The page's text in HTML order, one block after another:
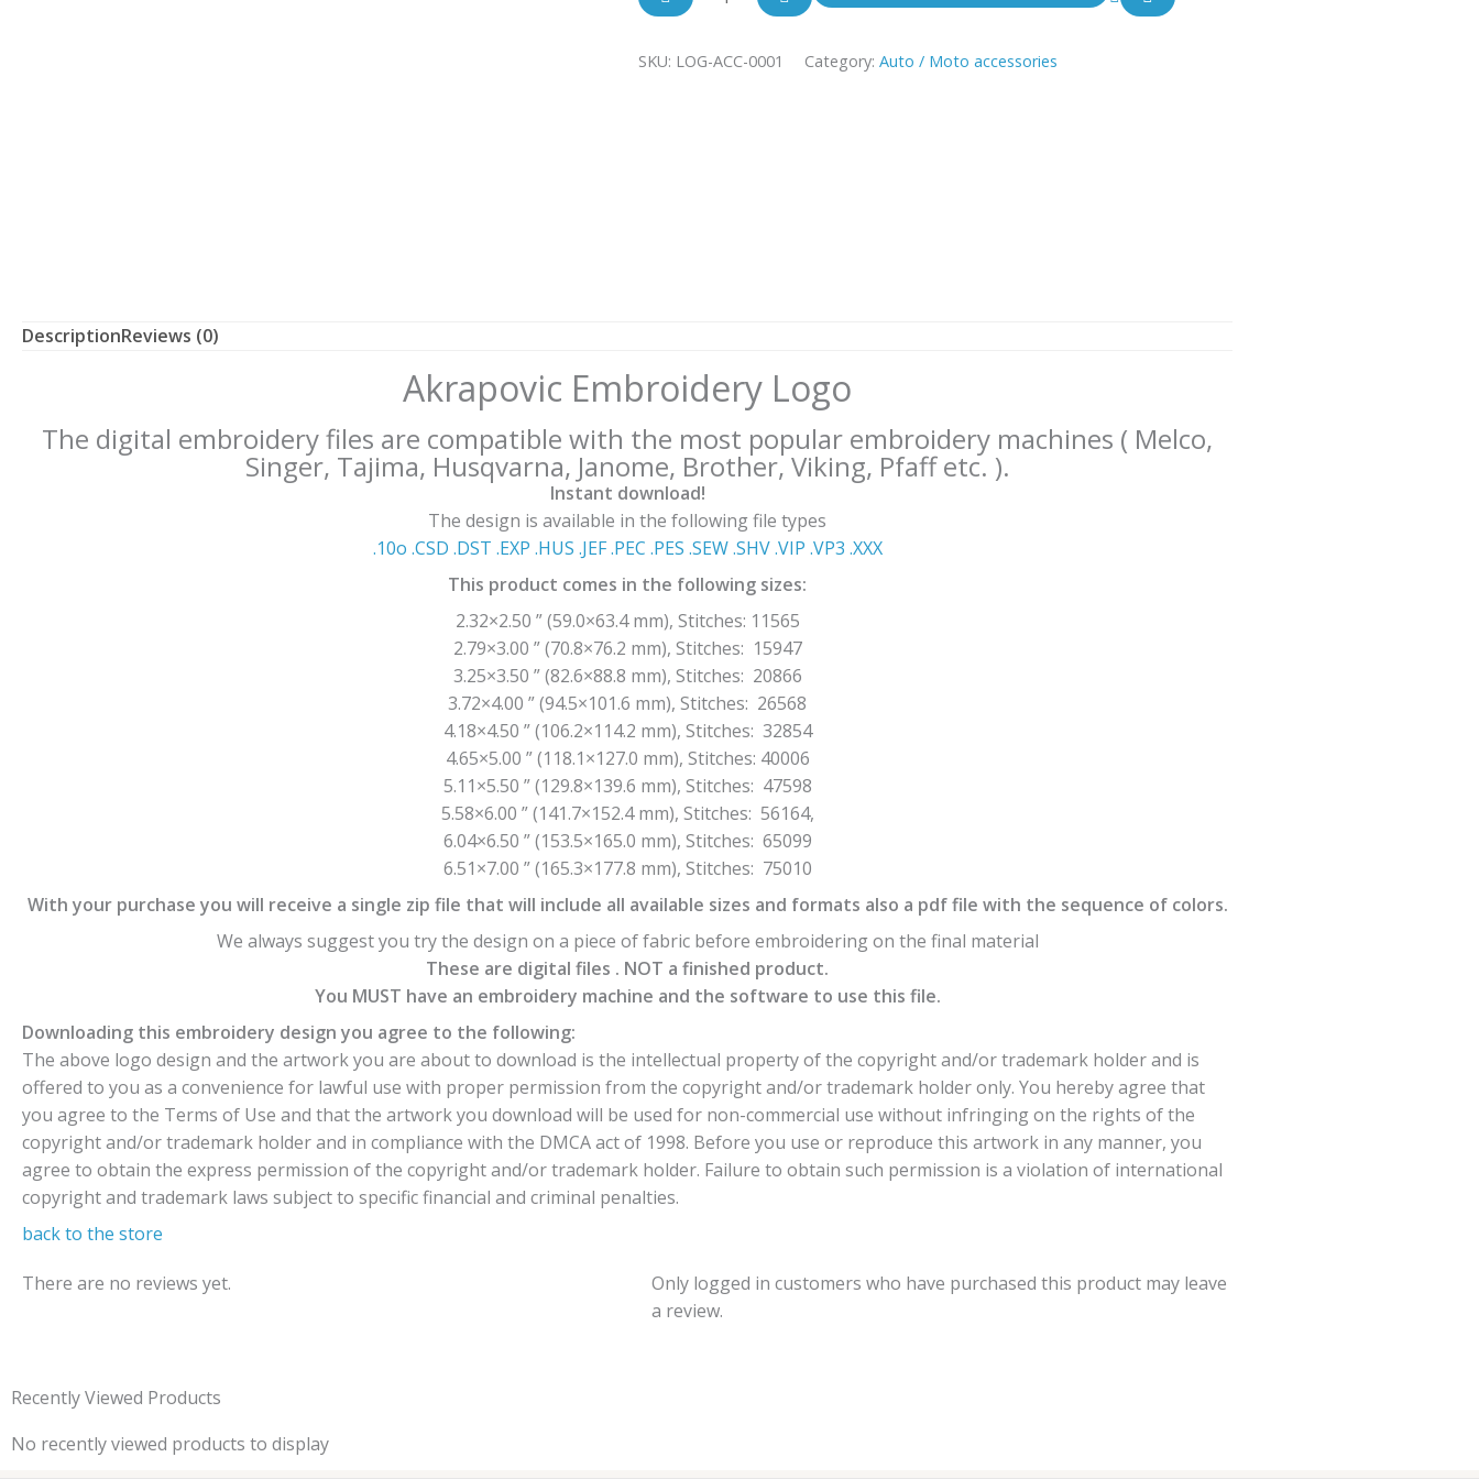
Logo
quantity
SKU: LOG-ACC-0001 Category: Auto / Moto accessories
DescriptionReviews (0)
Akrapovic Embroidery Logo
The digital embroidery files are compatible with the most popular embroidery machines ( Melco,
Singer, Tajima, Husqvarna, Janome, Brother, Viking, Pfaff etc. ).
Instant download!
The design is available in the following file types
.10o .CSD .DST .EXP .HUS .JEF .PEC .PES .SEW .SHV .VIP .VP3 .ΧΧΧ
This product comes in the following sizes:
2.32×2.50 ” (59.0×63.4 mm), Stitches: 11565
2.79×3.00 ” (70.8×76.2 mm), Stitches: 15947
3.25×3.50 ” (82.6×88.8 mm), Stitches: 20866
3.72×4.00 ” (94.5×101.6 mm), Stitches: 26568
4.18×4.50 ” (106.2×114.2 mm), Stitches: 32854
4.65×5.00 ” (118.1×127.0 mm), Stitches: 40006
5.11×5.50 ” (129.8×139.6 mm), Stitches: 47598
5.58×6.00 ” (141.7×152.4 mm), Stitches: 56164,
6.04×6.50 ” (153.5×165.0 mm), Stitches: 65099
6.51×7.00 ” (165.3×177.8 mm), Stitches: 75010
With your purchase you will receive a single zip file that will include all available sizes and formats also a pdf file with the sequence of colors.
We always suggest you try the design on a piece of fabric before embroidering on the final material
These are digital files . NOT a finished product.
You MUST have an embroidery machine and the software to use this file.
Downloading this embroidery design you agree to the following:
The above logo design and the artwork you are about to download is the intellectual property of the copyright and/or trademark holder and is
offered to you as a convenience for lawful use with proper permission from the copyright and/or trademark holder only. You hereby agree that
you agree to the Terms of Use and that the artwork you download will be used for non-commercial use without infringing on the rights of the
copyright and/or trademark holder and in compliance with the DMCA act of 1998. Before you use or reproduce this artwork in any manner, you
agree to obtain the express permission of the copyright and/or trademark holder. Failure to obtain such permission is a violation of international
copyright and trademark laws subject to specific financial and criminal penalties.
back to the store
There are no reviews yet.
Only logged in customers who have purchased this product may leave
a review.
Recently Viewed Products
No recently viewed products to display